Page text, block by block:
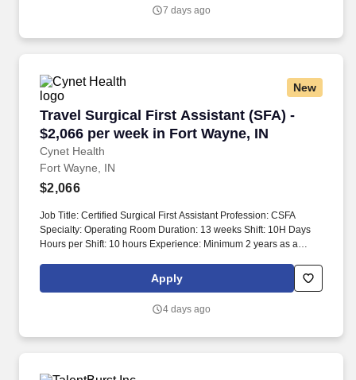
7 days ago
New
Travel Surgical First Assistant (SFA) -
$2,066 per week in Fort Wayne, IN
Cynet Health
Travel Surgical First Assistant (SFA) - $2,066
Fort Wayne, IN
$2,066
Job Title: Certified Surgical First Assistant Profession: CSFA
Specialty: Operating Room Duration: 13 weeks Shift: 10H Days
Hours per Shift: 10 hours Experience: Minimum 2 years as a
Certifications: BLS (AHA) Must-Have: - Minimum 2 years
experience as a CSFA surgical tech - BLS (AHA only) - Active
Assistant is responsible for providing quality care as a member of
Apply
4 days ago